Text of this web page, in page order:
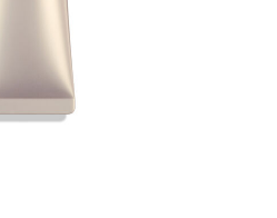
SHOP NOW
Removers